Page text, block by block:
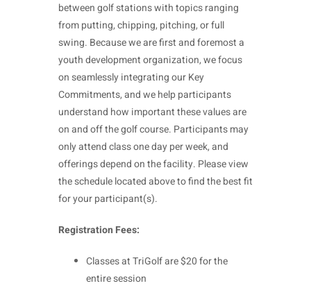
between golf stations with topics ranging
from putting, chipping, pitching, or full
swing. Because we are first and foremost a
youth development organization, we focus
on seamlessly integrating our Key
Commitments, and we help participants
understand how important these values are
on and off the golf course. Participants may
only attend class one day per week, and
offerings depend on the facility. Please view
the schedule located above to find the best fit
for your participant(s).
Registration Fees:
Classes at TriGolf are $20 for the
entire session